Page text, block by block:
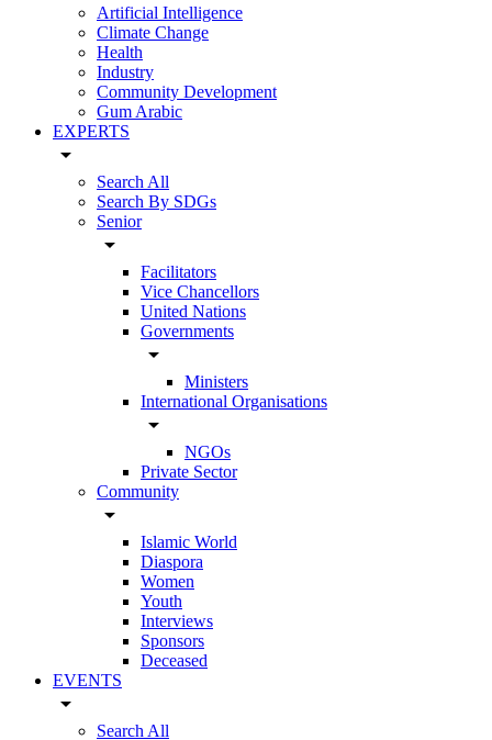
Artificial Intelligence
Climate Change
Health
Industry
Community Development
Gum Arabic
EXPERTS
arrow_drop_down
Search All
Search By SDGs
Senior
arrow_drop_down
Facilitators
Vice Chancellors
United Nations
Governments
arrow_drop_down
Ministers
International Organisations
arrow_drop_down
NGOs
Private Sector
Community
arrow_drop_down
Islamic World
Diaspora
Women
Youth
Interviews
Sponsors
Deceased
EVENTS
arrow_drop_down
Search All